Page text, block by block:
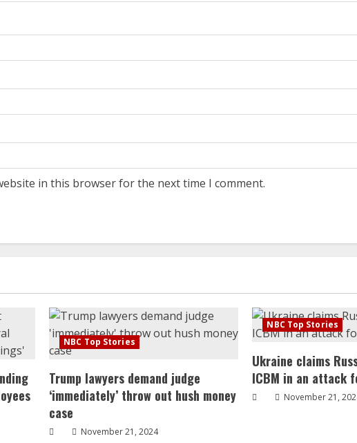
in this browser for the next time I comment.
NBC Top Stories
Trump lawyers demand judge
‘immediately’ throw out hush money
case
November 21, 2024
NBC Top Stories
Ukraine claims
ICBM in an attack
November 21,